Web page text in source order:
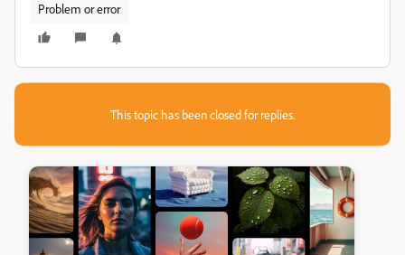
Problem or error
This topic has been closed for replies.